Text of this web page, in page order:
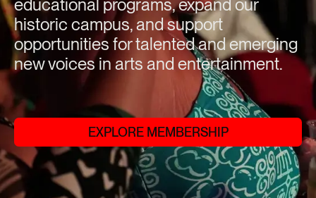
educational programs, expand our
historic campus, and support
opportunities for talented and emerging
new voices in arts and entertainment.
EXPLORE MEMBERSHIP